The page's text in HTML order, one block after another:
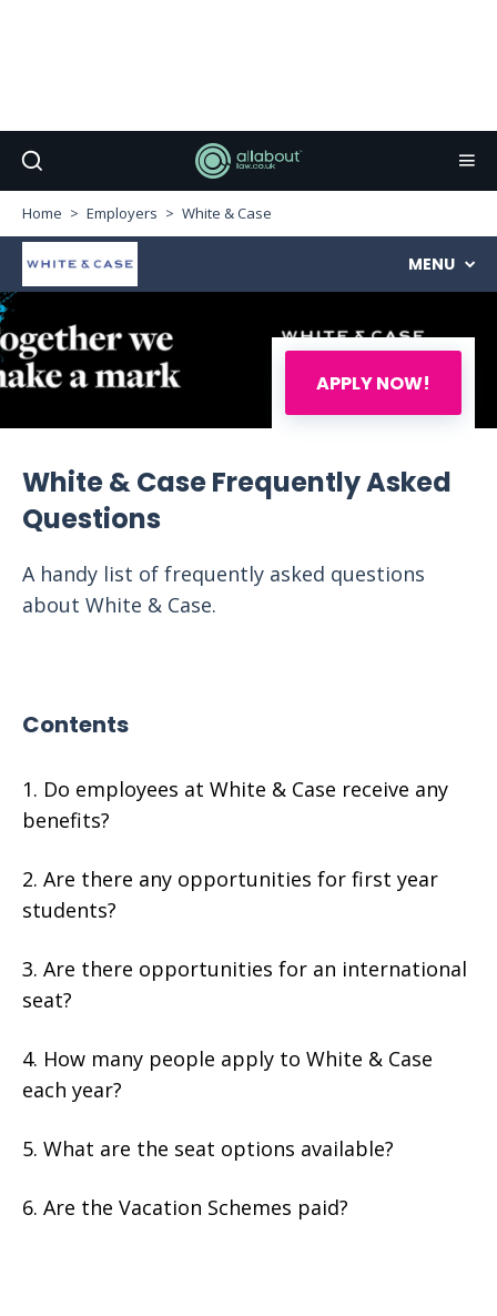
Home Employers White & Case
APPLY NOW!
MENU
White & Case Frequently Asked
Questions
A handy list of frequently asked questions
about White & Case.
Contents
Do employees at White & Case receive any
benefits?
Are there any opportunities for first year
students?
Are there opportunities for an international
seat?
How many people apply to White & Case
each year?
What are the seat options available?
Are the Vacation Schemes paid?